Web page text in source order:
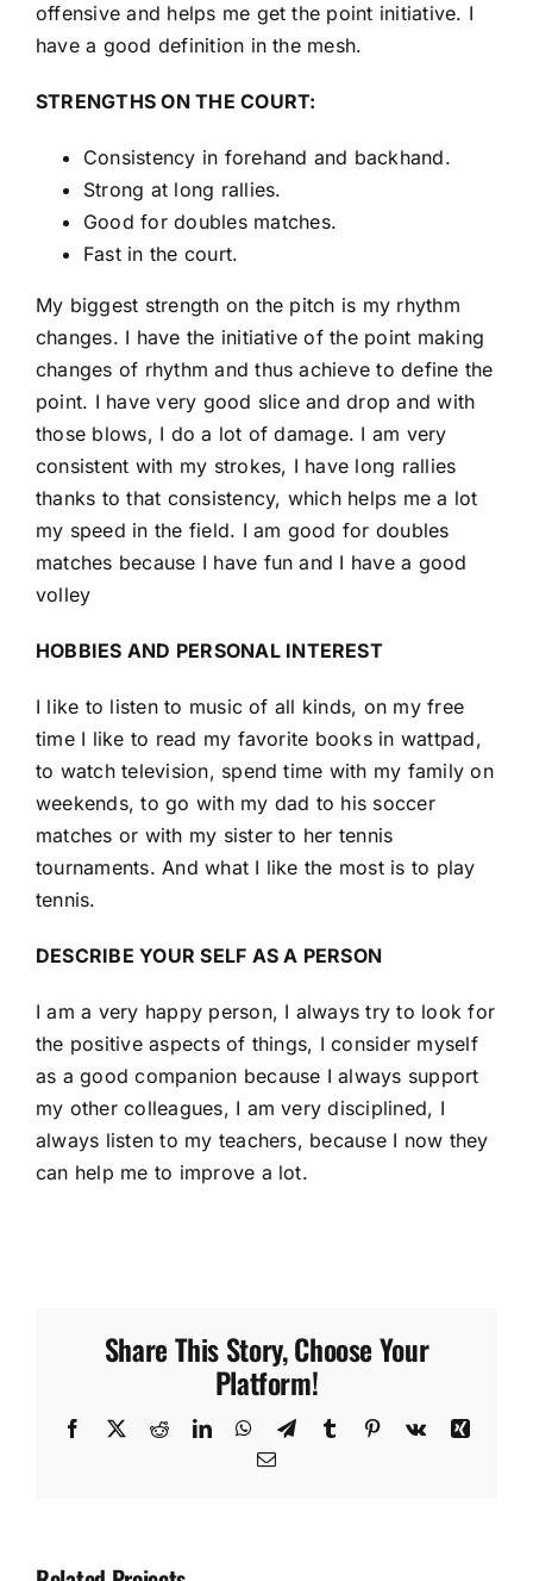
offensive and helps me get the point initiative. I
have a good definition in the mesh.
STRENGTHS ON THE COURT:
Consistency in forehand and backhand.
Strong at long rallies.
Good for doubles matches.
Fast in the court.
My biggest strength on the pitch is my rhythm
changes. I have the initiative of the point making
changes of rhythm and thus achieve to define the
point. I have very good slice and drop and with
those blows, I do a lot of damage. I am very
consistent with my strokes, I have long rallies
thanks to that consistency, which helps me a lot
my speed in the field. I am good for doubles
matches because I have fun and I have a good
volley
HOBBIES AND PERSONAL INTEREST
I like to listen to music of all kinds, on my free
time I like to read my favorite books in wattpad,
to watch television, spend time with my family on
weekends, to go with my dad to his soccer
matches or with my sister to her tennis
tournaments. And what I like the most is to play
tennis.
DESCRIBE YOUR SELF AS A PERSON
I am a very happy person, I always try to look for
the positive aspects of things, I consider myself
as a good companion because I always support
my other colleagues, I am very disciplined, I
always listen to my teachers, because I now they
can help me to improve a lot.
Share This Story, Choose Your
Platform!
Facebook
X RedditLinkedInWhatsApp
TelegramTumblr Pinterest
Vk
Xing
Email